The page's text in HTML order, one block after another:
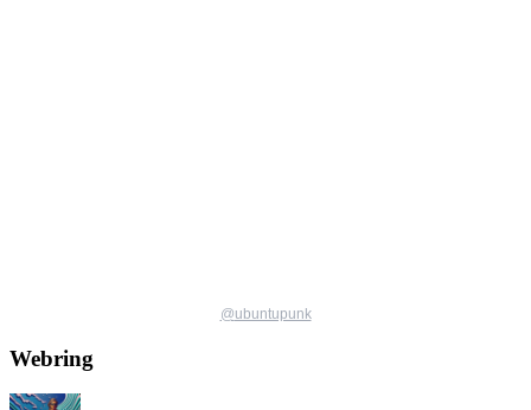
@ubuntupunk
Webring